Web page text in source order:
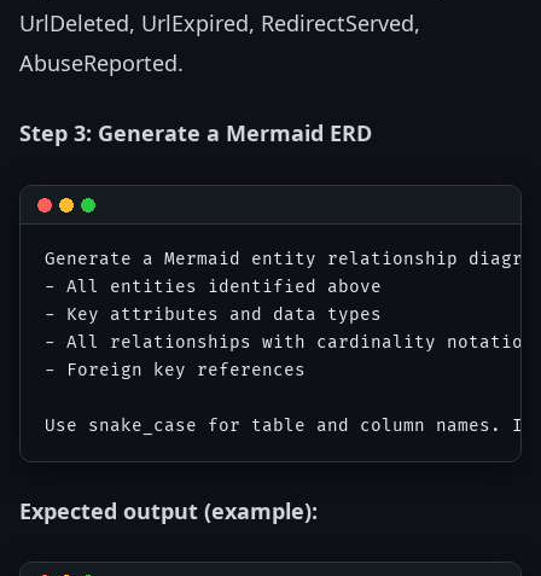
UrlDeleted, UrlExpired, RedirectServed,
AbuseReported.
Step 3: Generate a Mermaid ERD
Generate a Mermaid entity relationship
- All entities identified above
- Key attributes and data types
- All relationships with cardinality notation
- Foreign key references
Expected output (example):